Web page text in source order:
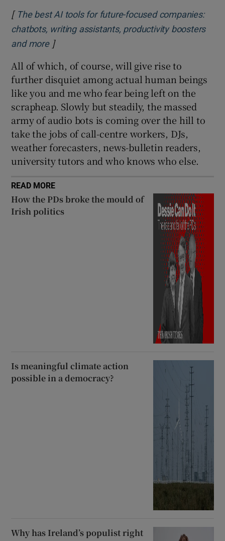
[ The best AI tools for future-focused companies:
chatbots, writing assistants, productivity boosters
and moreOpens in new window
]
All of which, of course, will give rise to
further disquiet among actual human beings
like you and me who fear being left on the
scrapheap. Slowly but steadily, the massed
army of audio bots is coming over the hill to
take the jobs of call-centre workers, DJs,
weather forecasters, news-bulletin readers,
university tutors and who knows who else.
READ MORE
How the PDs broke the mould of
Irish politics
Is meaningful climate action
possible in a democracy?
Why has Ireland’s populist right